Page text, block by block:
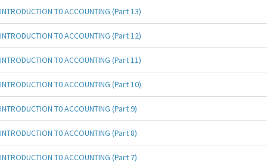
INTRODUCTION T0 ACCOUNTING (Part 13)
INTRODUCTION T0 ACCOUNTING (Part 12)
INTRODUCTION T0 ACCOUNTING (Part 11)
INTRODUCTION T0 ACCOUNTING (Part 10)
INTRODUCTION T0 ACCOUNTING (Part 9)
INTRODUCTION T0 ACCOUNTING (Part 8)
INTRODUCTION T0 ACCOUNTING (Part 7)